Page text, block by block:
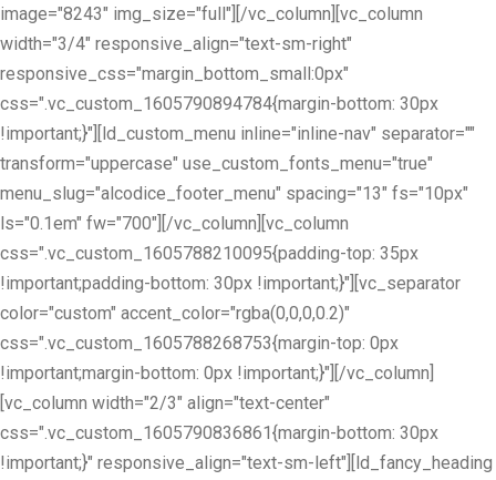
image="8243" img_size="full"][/vc_column][vc_column
width="3/4" responsive_align="text-sm-right"
responsive_css="margin_bottom_small:0px"
css=".vc_custom_1605790894784{margin-bottom: 30px
!important;}"][ld_custom_menu inline="inline-nav" separator=""
transform="uppercase" use_custom_fonts_menu="true"
menu_slug="alcodice_footer_menu" spacing="13" fs="10px"
ls="0.1em" fw="700"][/vc_column][vc_column
css=".vc_custom_1605788210095{padding-top: 35px
!important;padding-bottom: 30px !important;}"][vc_separator
color="custom" accent_color="rgba(0,0,0,0.2)"
css=".vc_custom_1605788268753{margin-top: 0px
!important;margin-bottom: 0px !important;}"][/vc_column]
[vc_column width="2/3" align="text-center"
css=".vc_custom_1605790836861{margin-bottom: 30px
!important;}" responsive_align="text-sm-left"][ld_fancy_heading